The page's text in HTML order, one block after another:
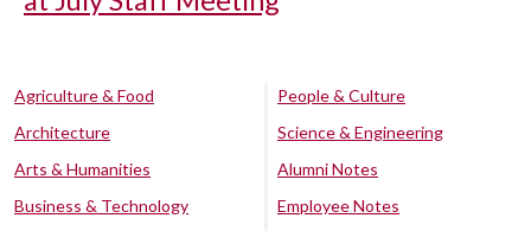
Agriculture & Food
Architecture
Arts & Humanities
Business & Technology
People & Culture
Science & Engineering
Alumni Notes
Employee Notes